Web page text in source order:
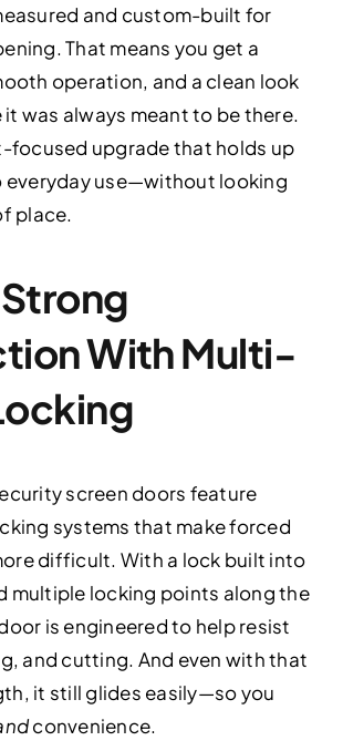
and custom-built for
That means you get a
operation, and a clean look
was always meant to be there.
focused upgrade that holds up
everyday use—without looking
place.
With Multi-
screen doors feature
systems that make forced
difficult. With a lock built into
multiple locking points along the
is engineered to help resist
and cutting. And even with that
it still glides easily—so you
convenience.